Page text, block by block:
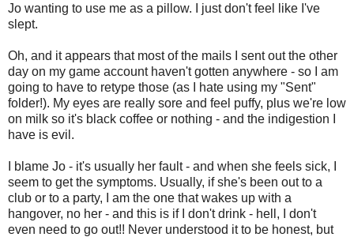
Jo wanting to use me as a pillow. I just don't feel like I've
slept.
Oh, and it appears that most of the mails I sent out the other
day on my game account haven't gotten anywhere - so I am
going to have to retype those (as I hate using my "Sent"
folder!). My eyes are really sore and feel puffy, plus we're low
on milk so it's black coffee or nothing - and the indigestion I
have is evil.
I blame Jo - it's usually her fault - and when she feels sick, I
seem to get the symptoms. Usually, if she's been out to a
club or to a party, I am the one that wakes up with a
hangover, no her - and this is if I don't drink - hell, I don't
even need to go out!! Never understood it to be honest, but